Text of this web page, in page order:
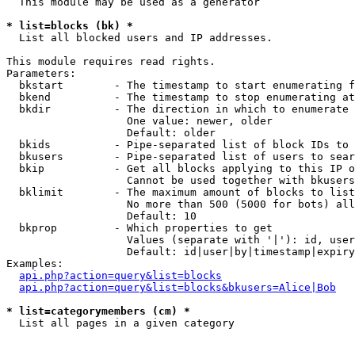
* list=blocks (bk) *
List all blocked users and IP addresses.
This module requires read rights.
Parameters:
bkstart        - The timestamp to start enumerating
  bkend          - The timestamp to stop enumerating at
  bkdir          - The direction in which to enumerate
                   One value: newer, older
                   Default: older
bkids          - Pipe-separated list of block IDs to
bkusers        - Pipe-separated list of users to
bkip           - Get all blocks applying to this IP
Cannot be used together with
  bklimit        - The maximum amount of blocks to list
No more than 500 (5000 for bots)
                   Default: 10
  bkprop         - Which properties to get
Values (separate with '|'): id,
Default:
Examples:
api.php?action=query&list=blocks
api.php?action=query&list=blocks&bkusers=Alice|Bob
* list=categorymembers (cm) *
List all pages in a given category